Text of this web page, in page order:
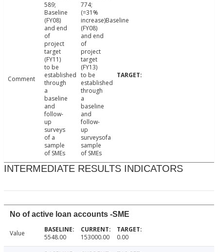
Comment
589;
Baseline
(FY08)
and end
of
project
target
(FY11)
to be
established
through
a
baseline
and
follow-
up
surveys
of a
sample
of SMEs
774;
(=31%
increase)Baseline
(FY08)
and end
of
project
target
(FY13)
to be
established
through
a
baseline
and
follow-
up
surveysofa
sample
of SMEs
INTERMEDIATE RESULTS INDICATORS
No of active loan accounts -SME
Value 5548.00 153000.00 0.00